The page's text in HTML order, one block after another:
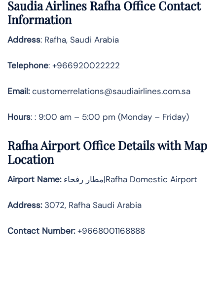
Saudia Airlines Rafha Office Contact
Information
Address: Rafha, Saudi Arabia
Telephone: +966920022222
Email:customerrelations@saudiairlines.com.sa
Hours: : 9:00 am – 5:00 pm (Monday – Friday)
Rafha Airport Office Details with Map
Location
Airport Name: مطار رفحاء|Rafha Domestic Airport
Address:3072, Rafha Saudi Arabia
Contact Number:+9668001168888